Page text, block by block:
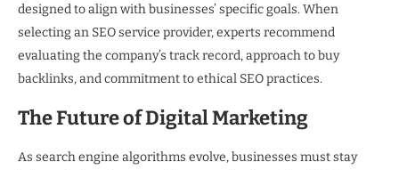
designed to align with businesses’ specific goals. When
selecting an SEO service provider, experts recommend
evaluating the company’s track record, approach to buy
backlinks, and commitment to ethical SEO practices.
The Future of Digital Marketing
As search engine algorithms evolve, businesses must stay